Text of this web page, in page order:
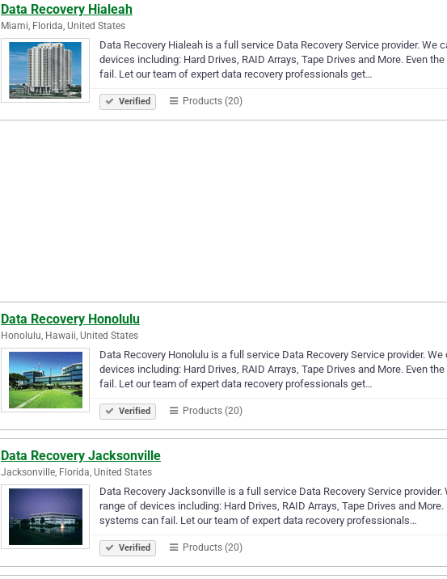
Data Recovery Hialeah
Miami, Florida, United States
Data Recovery Hialeah is a full service Data Recovery Service provider.
devices including: Hard Drives, RAID Arrays, Tape Drives and More. Even
fail. Let our team of expert data recovery professionals get…
Verified Products (20)
Data Recovery Honolulu
Honolulu, Hawaii, United States
Data Recovery Honolulu is a full service Data Recovery Service provider.
devices including: Hard Drives, RAID Arrays, Tape Drives and More. Even
fail. Let our team of expert data recovery professionals get…
Verified Products (20)
Data Recovery Jacksonville
Jacksonville, Florida, United States
Data Recovery Jacksonville is a full service Data Recovery Service
range of devices including: Hard Drives, RAID Arrays, Tape Drives and
systems can fail. Let our team of expert data recovery professionals…
Verified Products (20)